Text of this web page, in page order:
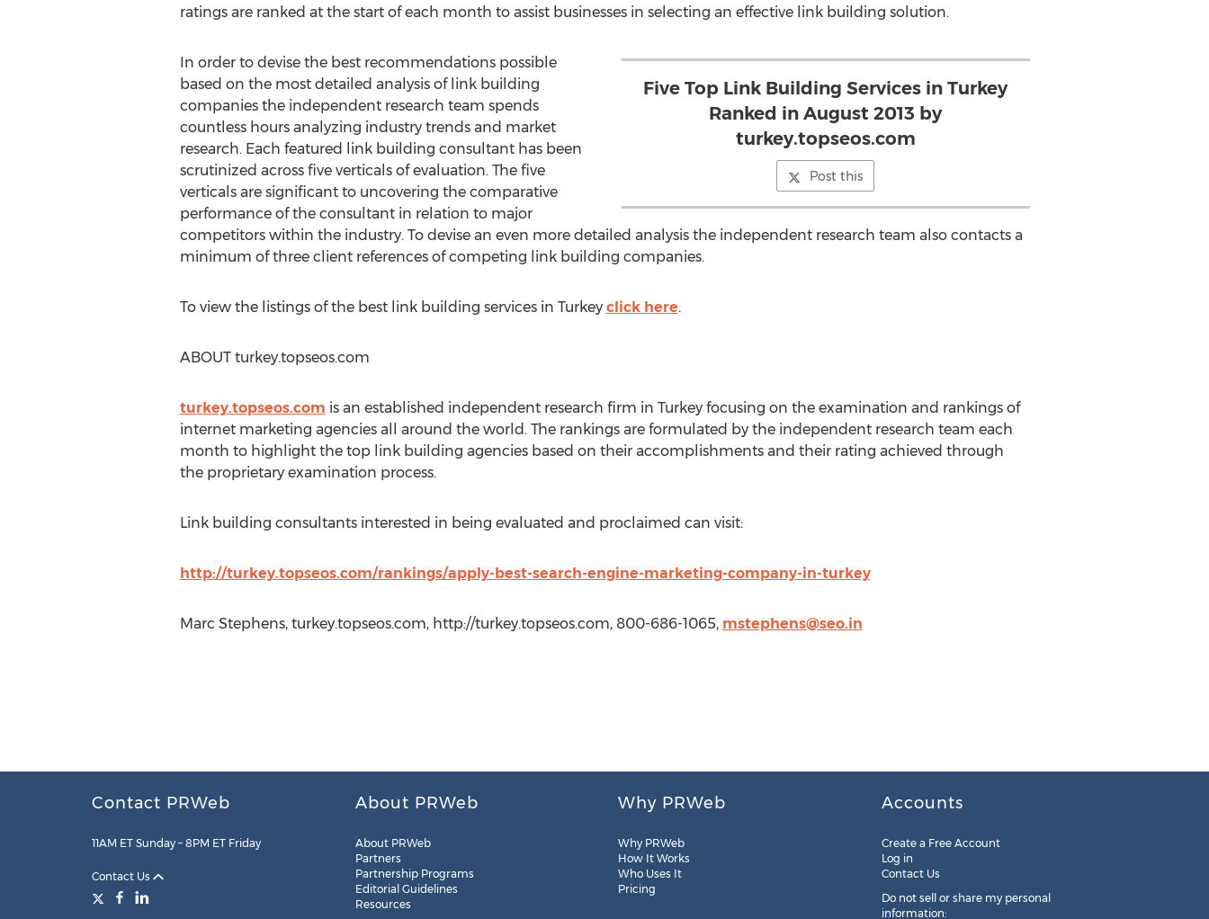
ratings are ranked at the start of each month to assist businesses in selecting an effective link building solution.
Five Top Link Building Services in Turkey
Ranked in August 2013 by
turkey.topseos.com
Post this
In order to devise the best recommendations possible
based on the most detailed analysis of link building
companies the independent research team spends
countless hours analyzing industry trends and market
research. Each featured link building consultant has been
scrutinized across five verticals of evaluation. The five
verticals are significant to uncovering the comparative
performance of the consultant in relation to major
competitors within the industry. To devise an even more detailed analysis the independent research team also contacts a
minimum of three client references of competing link building companies.
To view the listings of the best link building services in Turkey click here.
ABOUT turkey.topseos.com
turkey.topseos.com is an established independent research firm in Turkey focusing on the examination and rankings of
internet marketing agencies all around the world. The rankings are formulated by the independent research team each
month to highlight the top link building agencies based on their accomplishments and their rating achieved through
the proprietary examination process.
Link building consultants interested in being evaluated and proclaimed can visit:
http://turkey.topseos.com/rankings/apply-best-search-engine-marketing-company-in-turkey
Marc Stephens, turkey.topseos.com, http://turkey.topseos.com, 800-686-1065, mstephens@seo.in
Contact PRWeb
11AM ET Sunday – 8PM ET Friday
Contact Us
About PRWeb
About PRWeb
Partners
Partnership Programs
Editorial Guidelines
Resources
Why PRWeb
Why PRWeb
How It Works
Who Uses It
Pricing
Accounts
Create a Free Account
Log in
Contact Us
Do not sell or share my personal
information: